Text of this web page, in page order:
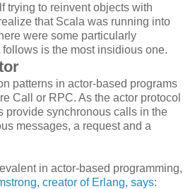
trying to reinvent objects with
that Scala was running into
were some particularly
is the most insidious one.
patterns in actor-based programs
Call or RPC. As the actor protocol
provide synchronous calls in the
messages, a request and a
in actor-based programming,
creator of Erlang, says: